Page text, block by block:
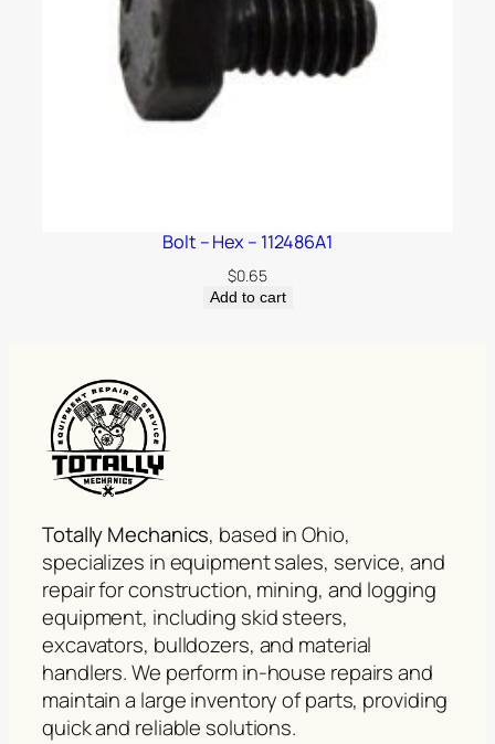
Bolt – Hex – 112486A1
$0.65
Add to cart
Totally Mechanics, based in Ohio,
specializes in equipment sales, service, and
repair for construction, mining, and logging
equipment, including skid steers,
excavators, bulldozers, and material
handlers. We perform in-house repairs and
maintain a large inventory of parts, providing
quick and reliable solutions.